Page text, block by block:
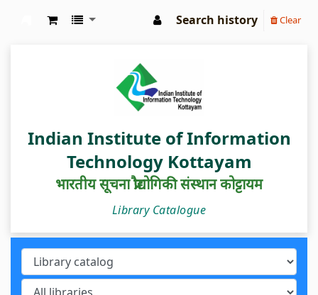
Search history Clear
Indian Institute of Information
Technology Kottayam
भारतीय सूचना प्रौद्योगिकी संस्थान कोट्टायम
Library Catalogue